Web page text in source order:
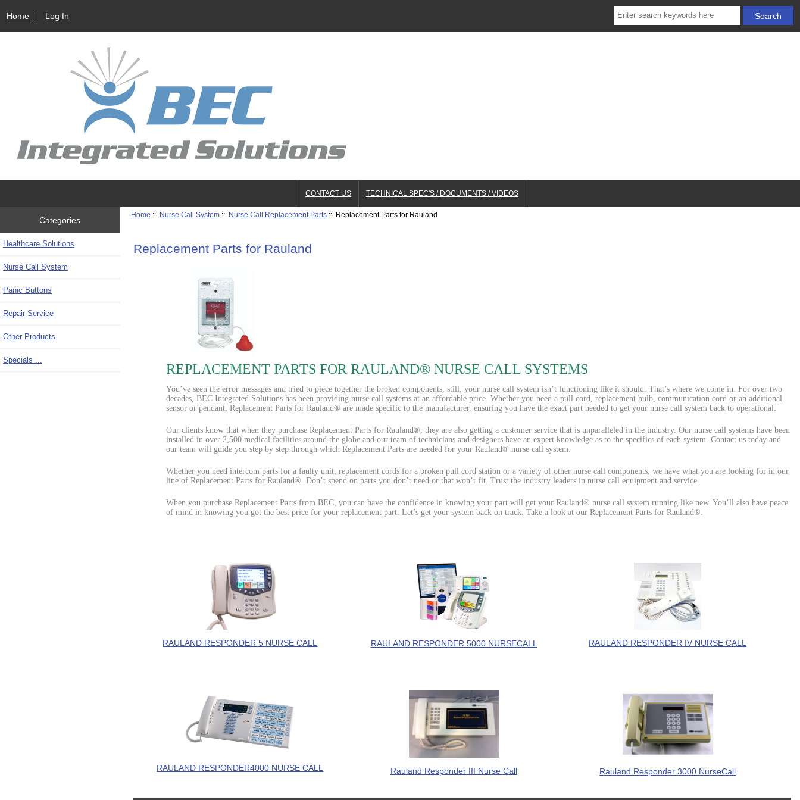
Home Log In
CONTACT US TECHNICAL SPEC'S / DOCUMENTS / VIDEOS
Categories
Healthcare Solutions
Nurse Call System
Panic Buttons
Repair Service
Other Products
Specials ...
Home :: Nurse Call System :: Nurse Call Replacement Parts :: Replacement Parts for Rauland
Replacement Parts for Rauland
REPLACEMENT PARTS FOR RAULAND® NURSE CALL SYSTEMS
You’ve seen the error messages and tried to piece together the broken components, still, your nurse call system isn’t functioning like it should. That’s where we come in. For over two
decades, BEC Integrated Solutions has been providing nurse call systems at an affordable price. Whether you need a pull cord, replacement bulb, communication cord or an additional
sensor or pendant, Replacement Parts for Rauland® are made specific to the manufacturer, ensuring you have the exact part needed to get your nurse call system back to operational.
Our clients know that when they purchase Replacement Parts for Rauland®, they are also getting a customer service that is unparalleled in the industry. Our nurse call systems have been
installed in over 2,500 medical facilities around the globe and our team of technicians and designers have an expert knowledge as to the specifics of each system. Contact us today and
our team will guide you step by step through which Replacement Parts are needed for your Rauland® nurse call system.
Whether you need intercom parts for a faulty unit, replacement cords for a broken pull cord station or a variety of other nurse call components, we have what you are looking for in our
line of Replacement Parts for Rauland®. Don’t spend on parts you don’t need or that won’t fit. Trust the industry leaders in nurse call equipment and service.
When you purchase Replacement Parts from BEC, you can have the confidence in knowing your part will get your Rauland® nurse call system running like new. You’ll also have peace
of mind in knowing you got the best price for your replacement part. Let’s get your system back on track. Take a look at our Replacement Parts for Rauland®.
RAULAND RESPONDER 5 NURSE CALL RAULAND RESPONDER 5000 NURSECALL RAULAND RESPONDER IV NURSE CALL
RAULAND RESPONDER4000 NURSE CALL Rauland Responder III Nurse Call Rauland Responder 3000 NurseCall